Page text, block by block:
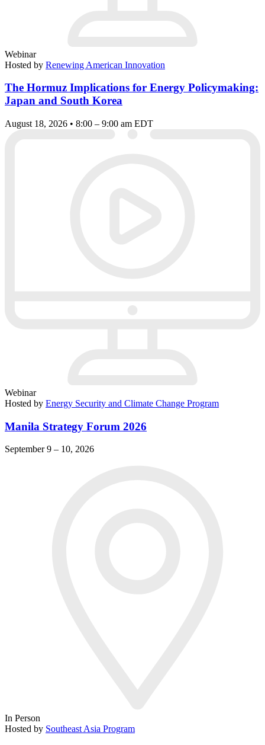
Webinar
Hosted by Renewing American Innovation
The Hormuz Implications for Energy Policymaking:
Japan and South Korea
August 18, 2026 • 8:00 – 9:00 am EDT
Webinar
Hosted by Energy Security and Climate Change Program
Manila Strategy Forum 2026
September 9 – 10, 2026
In Person
Hosted by Southeast Asia Program